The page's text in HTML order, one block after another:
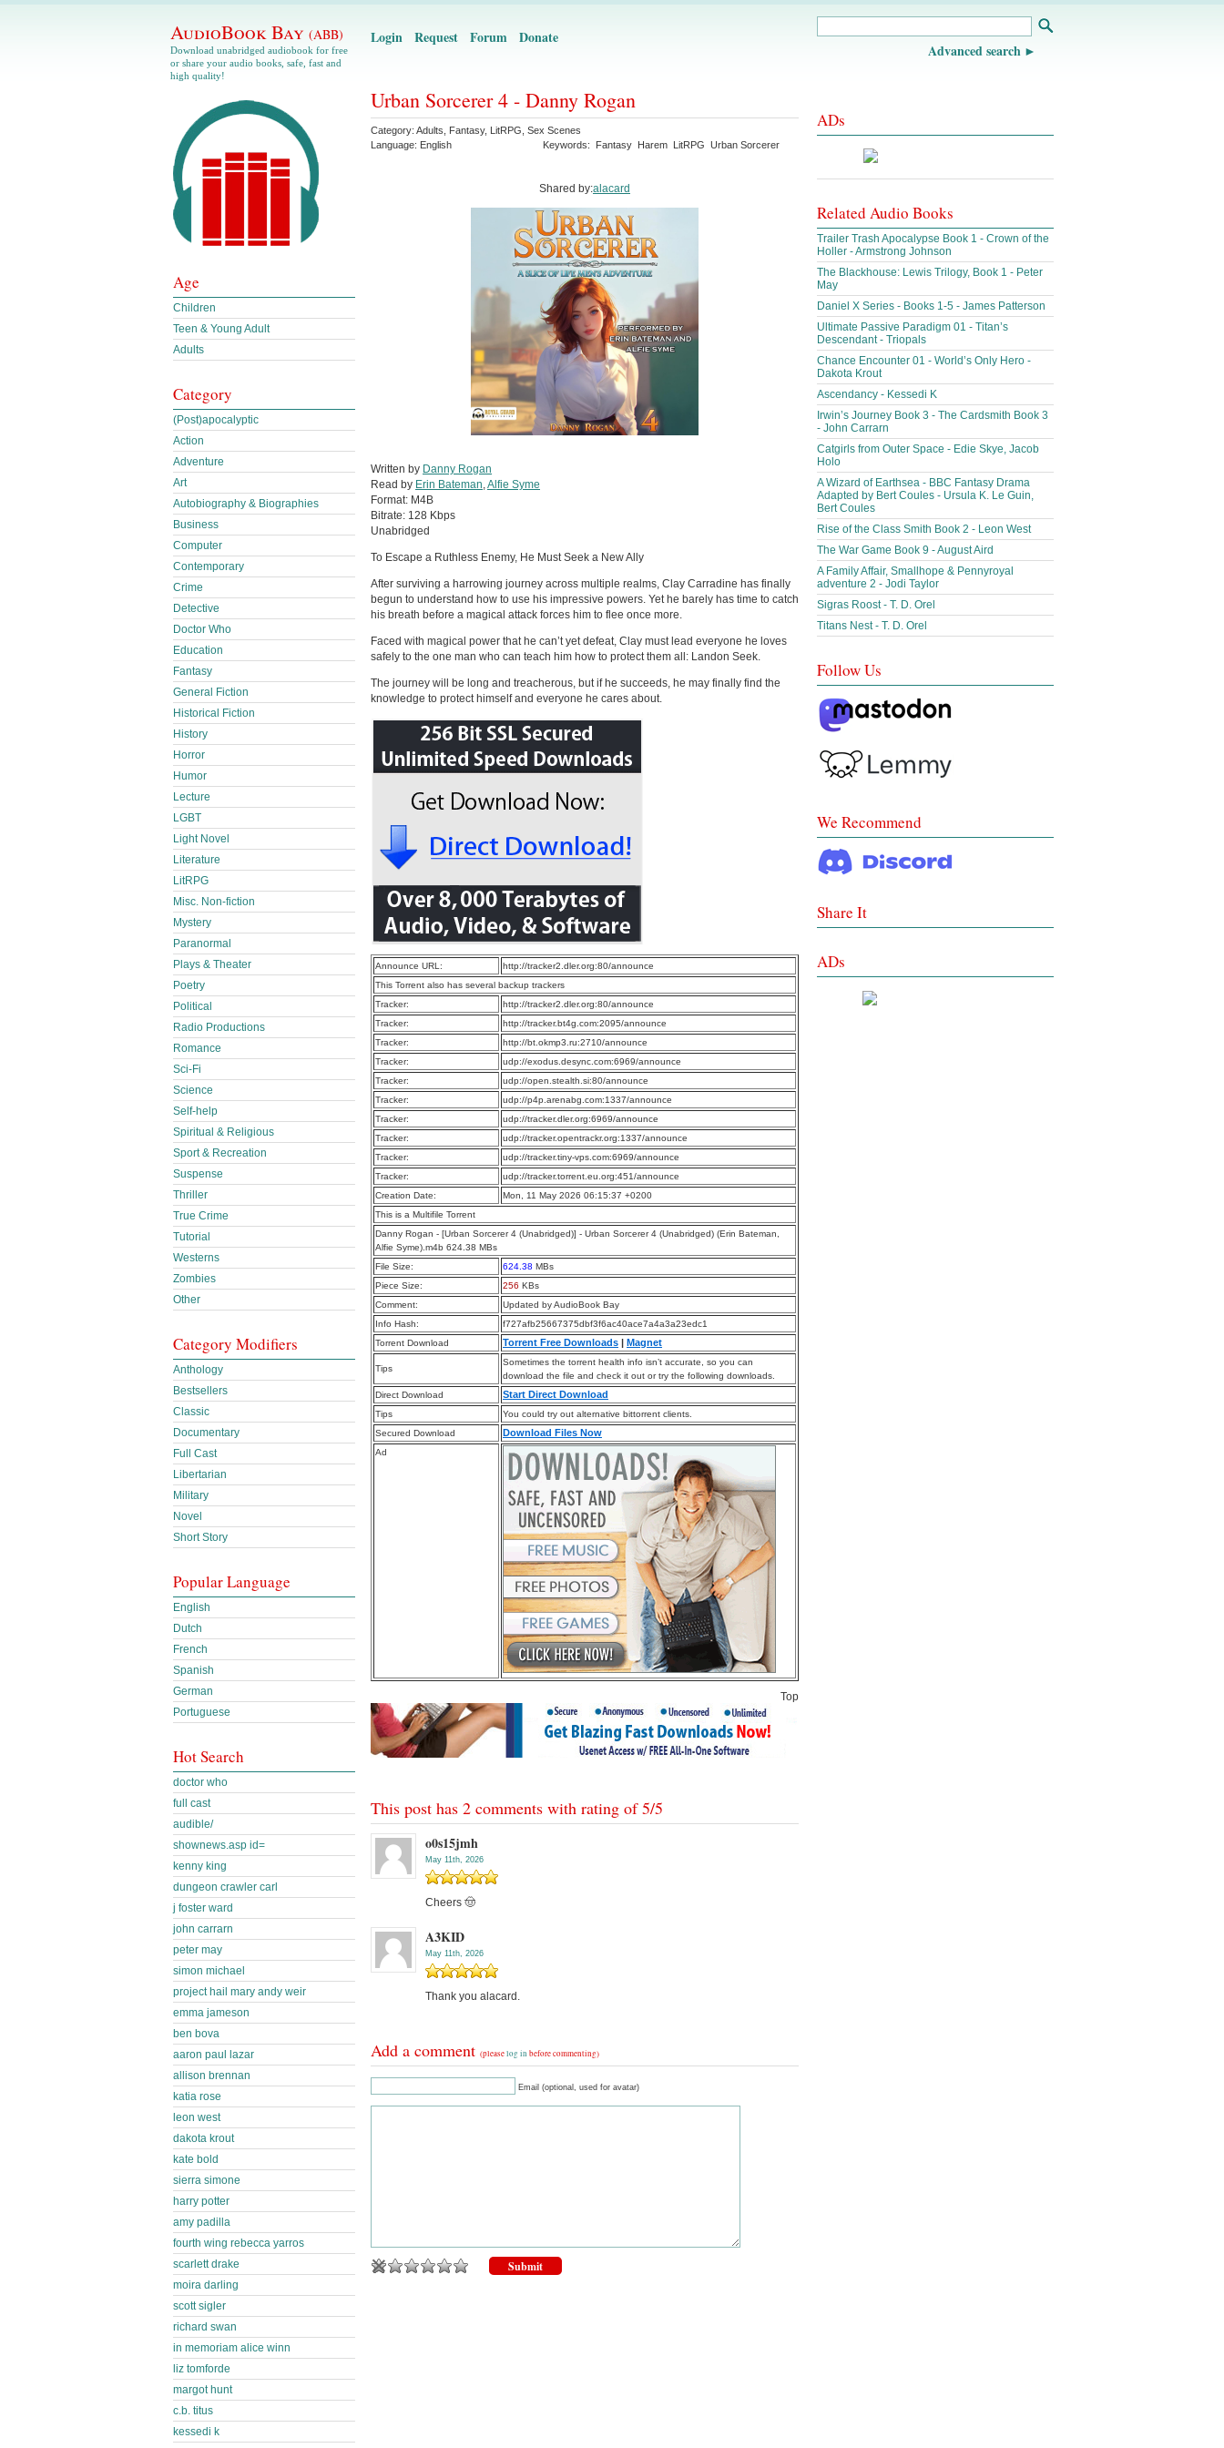
AudioBook Bay (ABB)
Download unabridged audiobook for free
or share your audio books, safe, fast and
high quality!
Login Request Forum Donate
Advanced search
Urban Sorcerer 4 - Danny Rogan
Category: Adults Fantasy, LitRPG Sex Scenes
Language: English Keywords: Fantasy Harem LitRPG Urban Sorcerer
Shared by:alacard
Written by Danny Rogan
Read by Erin Bateman,Alfie Syme
Format: M4B
Bitrate: 128 Kbps
Unabridged
To Escape a Ruthless Enemy, He Must Seek a New Ally
After surviving a harrowing journey across multiple realms, Clay Carradine has finally
begun to understand how to use his impressive powers. Yet he barely has time to catch
his breath before a magical attack forces him to flee once more.
Faced with magical power that he can’t yet defeat, Clay must lead everyone he loves
safely to the one man who can teach him how to protect them all: Landon Seek.
The journey will be long and treacherous, but if he succeeds, he may finally find the
knowledge to protect himself and everyone he cares about.
Announce URL:
http://tracker2.dler.org:80/announce
This Torrent also has several backup trackers
Tracker:
http://tracker2.dler.org:80/announce
Tracker:
http://tracker.bt4g.com:2095/announce
Tracker:
http://bt.okmp3.ru:2710/announce
Tracker:
udp://exodus.desync.com:6969/announce
Tracker:
udp://open.stealth.si:80/announce
Tracker:
udp://p4p.arenabg.com:1337/announce
Tracker:
udp://tracker.dler.org:6969/announce
Tracker:
udp://tracker.opentrackr.org:1337/announce
Tracker:
udp://tracker.tiny-vps.com:6969/announce
Tracker:
udp://tracker.torrent.eu.org:451/announce
Creation Date:
Mon, 11 May 2026 06:15:37 +0200
This is a Multifile Torrent
Danny Rogan - [Urban Sorcerer 4 (Unabridged)] - Urban Sorcerer 4 (Unabridged) (Erin Bateman,
Alfie Syme).m4b 624.38 MBs
File Size:
624.38 MBs
Piece Size:
256 KBs
Comment:
Updated by AudioBook Bay
Info Hash:
f727afb25667375dbf3f6ac40ace7a4a3a23edc1
Torrent Download
Torrent Free Downloads | Magnet
Tips
Sometimes the torrent health info isn’t accurate, so you can
download the file and check it out or try the following downloads.
Direct Download
Start Direct Download
Tips
You could try out alternative bittorrent clients.
Secured Download
Download Files Now
Ad
Top
This post has 2 comments with rating of5/5
o0s15jmh
May 11th, 2026
Cheers 🤠
A3KID
May 11th, 2026
Thank you alacard.
Add a comment (pleaselog in before commenting)
Email (optional, used for avatar)
Age
Children
Teen & Young Adult
Adults
Category
(Post)apocalyptic
Action
Adventure
Art
Autobiography & Biographies
Business
Computer
Contemporary
Crime
Detective
Doctor Who
Education
Fantasy
General Fiction
Historical Fiction
History
Horror
Humor
Lecture
LGBT
Light Novel
Literature
LitRPG
Misc. Non-fiction
Mystery
Paranormal
Plays & Theater
Poetry
Political
Radio Productions
Romance
Sci-Fi
Science
Self-help
Spiritual & Religious
Sport & Recreation
Suspense
Thriller
True Crime
Tutorial
Westerns
Zombies
Other
Category Modifiers
Anthology
Bestsellers
Classic
Documentary
Full Cast
Libertarian
Military
Novel
Short Story
Popular Language
English
Dutch
French
Spanish
German
Portuguese
Hot Search
doctor who
full cast
audible/
shownews.asp id=
kenny king
dungeon crawler carl
j foster ward
john carrarn
peter may
simon michael
project hail mary andy weir
emma jameson
ben bova
aaron paul lazar
allison brennan
katia rose
leon west
dakota krout
kate bold
sierra simone
harry potter
amy padilla
fourth wing rebecca yarros
scarlett drake
moira darling
scott sigler
richard swan
in memoriam alice winn
liz tomforde
margot hunt
c.b. titus
kessedi k
ADs
Related Audio Books
Trailer Trash Apocalypse Book 1 - Crown of the
Holler - Armstrong Johnson
The Blackhouse: Lewis Trilogy, Book 1 - Peter
May
Daniel X Series - Books 1-5 - James Patterson
Ultimate Passive Paradigm 01 - Titan’s
Descendant - Triopals
Chance Encounter 01 - World’s Only Hero -
Dakota Krout
Ascendancy - Kessedi K
Irwin’s Journey Book 3 - The Cardsmith Book 3
- John Carrarn
Catgirls from Outer Space - Edie Skye, Jacob
Holo
A Wizard of Earthsea - BBC Fantasy Drama
Adapted by Bert Coules - Ursula K. Le Guin,
Bert Coules
Rise of the Class Smith Book 2 - Leon West
The War Game Book 9 - August Aird
A Family Affair, Smallhope & Pennyroyal
adventure 2 - Jodi Taylor
Sigras Roost - T. D. Orel
Titans Nest - T. D. Orel
Follow Us
We Recommend
Share It
ADs